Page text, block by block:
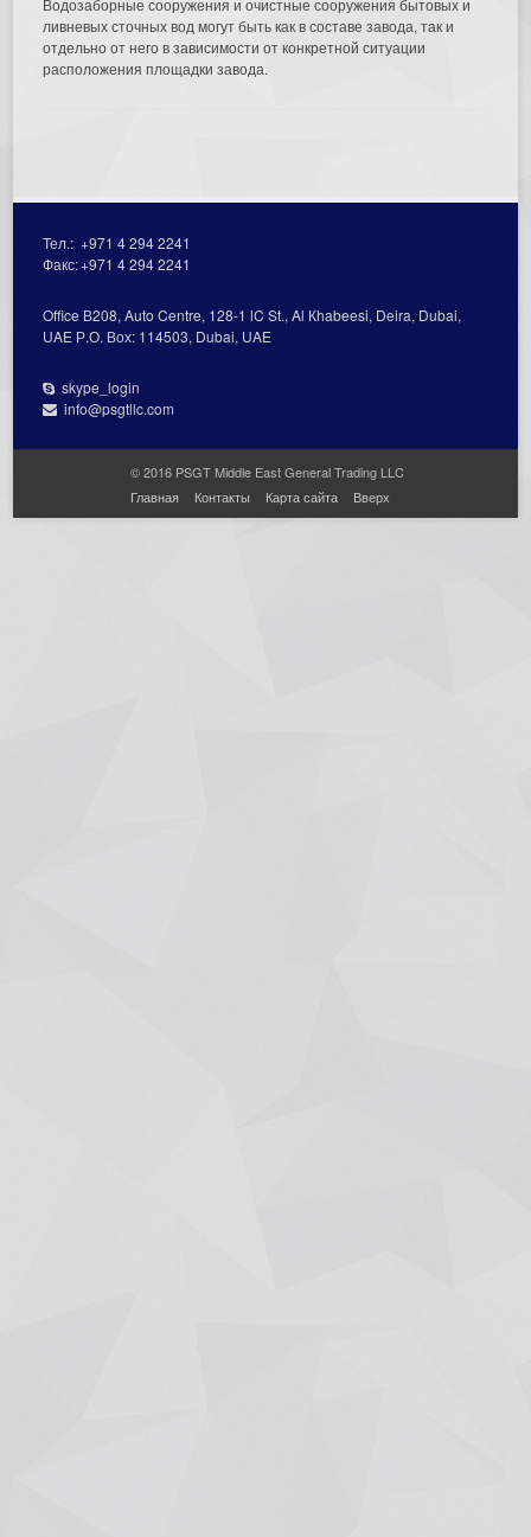
ливневых сточных вод могут быть как в составе завода, так и
отдельно от него в зависимости от конкретной ситуации
расположения площадки завода.
Тел.:+971 4 294 2241
Факс:+971 4 294 2241
Office В208, Auto Centre, 128-1 lC St., Al Кhabeesi, Deira, Dubai,
UAE Р.О. Вох: 114503, Dubai, UAE
skype_login
info@psgtllc.com
© 2016 PSGT Middle East General Trading LLC
Главная
Контакты Карта сайта Вверх